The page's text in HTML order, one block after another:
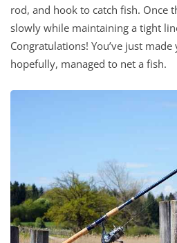
rod, and hook to catch fish. Once
slowly while maintaining a tight
Congratulations! You’ve just
hopefully, managed to net a fish.